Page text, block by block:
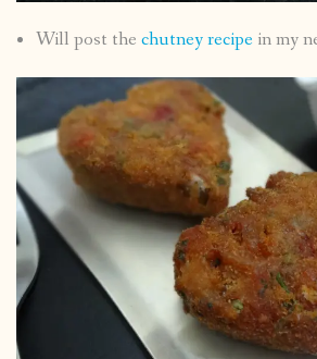
Will post the chutney recipein my